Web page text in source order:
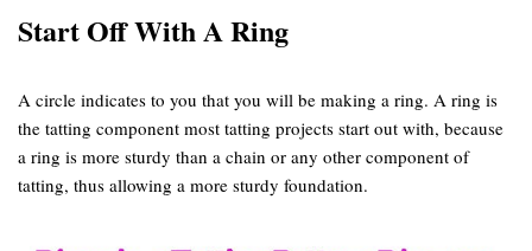
Start Off With A Ring
A circle indicates to you that you will be making a ring. A ring is
the tatting component most tatting projects start out with, because
a ring is more sturdy than a chain or any other component of
tatting, thus allowing a more sturdy foundation.